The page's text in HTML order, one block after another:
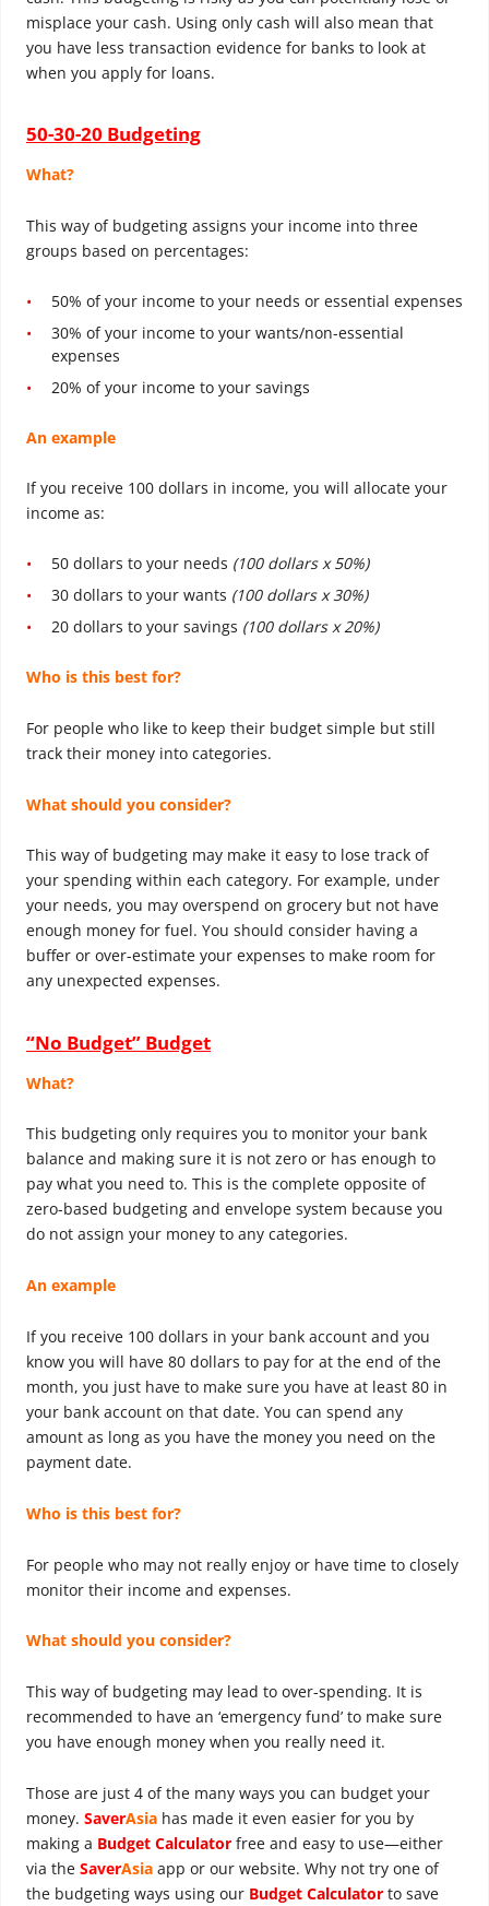
misplace your cash. Using only cash will also mean that
you have less transaction evidence for banks to look at
when you apply for loans.
50-30-20 Budgeting
What?
This way of budgeting assigns your income into three
groups based on percentages:
50% of your income to your needs or essential expenses
30% of your income to your wants/non-essential
expenses
20% of your income to your savings
An example
If you receive 100 dollars in income, you will allocate your
income as:
50 dollars to your needs (100 dollars x 50%)
30 dollars to your wants (100 dollars x 30%)
20 dollars to your savings (100 dollars x 20%)
Who is this best for?
For people who like to keep their budget simple but still
track their money into categories.
What should you consider?
This way of budgeting may make it easy to lose track of
your spending within each category. For example, under
your needs, you may overspend on grocery but not have
enough money for fuel. You should consider having a
buffer or over-estimate your expenses to make room for
any unexpected expenses.
“No Budget” Budget
What?
This budgeting only requires you to monitor your bank
balance and making sure it is not zero or has enough to
pay what you need to. This is the complete opposite of
zero-based budgeting and envelope system because you
do not assign your money to any categories.
An example
If you receive 100 dollars in your bank account and you
know you will have 80 dollars to pay for at the end of the
month, you just have to make sure you have at least 80 in
your bank account on that date. You can spend any
amount as long as you have the money you need on the
payment date.
Who is this best for?
For people who may not really enjoy or have time to closely
monitor their income and expenses.
What should you consider?
This way of budgeting may lead to over-spending. It is
recommended to have an ‘emergency fund’ to make sure
you have enough money when you really need it.
Those are just 4 of the many ways you can budget your
money. SaverAsia has made it even easier for you by
making a Budget Calculator free and easy to use—either
via the SaverAsia app or our website. Why not try one of
the budgeting ways using our Budget Calculator to save